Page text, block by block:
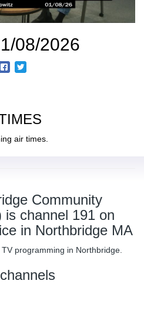
08/2026
air times.
Community
is channel 191 on
in Northbridge MA
programming in Northbridge.